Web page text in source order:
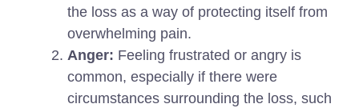
the loss as a way of protecting itself from
overwhelming pain.
Anger: Feeling frustrated or angry is
common, especially if there were
circumstances surrounding the loss, such